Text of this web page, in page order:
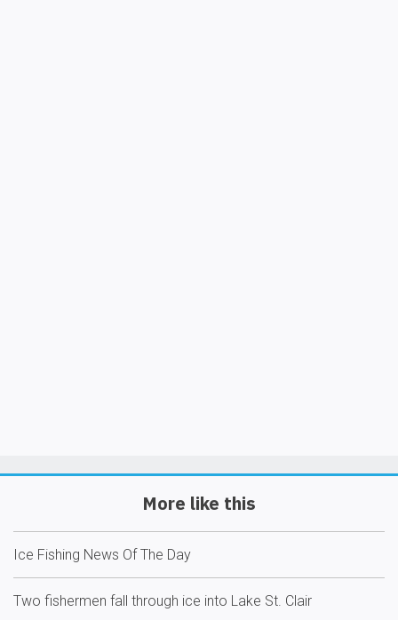
More like this
Ice Fishing News Of The Day
Two fishermen fall through ice into Lake St. Clair